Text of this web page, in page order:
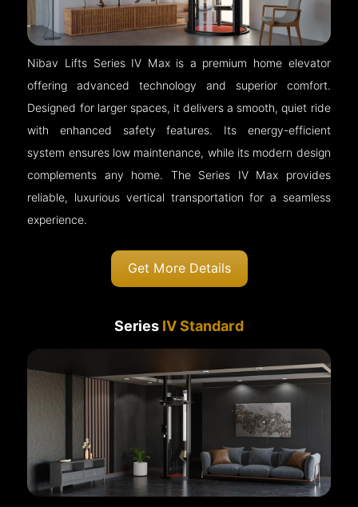
Nibav Lifts Series IV Max is a premium home elevator
offering advanced technology and superior comfort.
Designed for larger spaces, it delivers a smooth, quiet ride
with enhanced safety features. Its energy-efficient
system ensures low maintenance, while its modern design
complements any home. The Series IV Max provides
reliable, luxurious vertical transportation for a seamless
experience.
Get More Details
Series IV Standard